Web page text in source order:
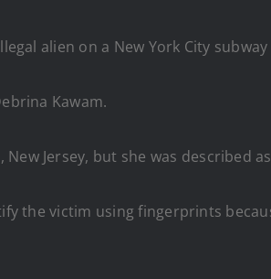
alien on a New York City
Kawam.
Jersey, but she was described
the victim using fingerprints